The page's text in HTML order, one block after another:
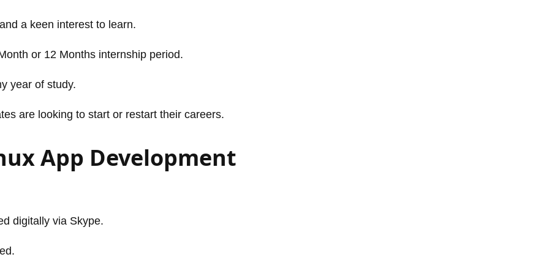
a keen interest to learn.
or 12 Months internship period.
year of study.
are looking to start or restart their careers.
App Development
digitally via Skype.